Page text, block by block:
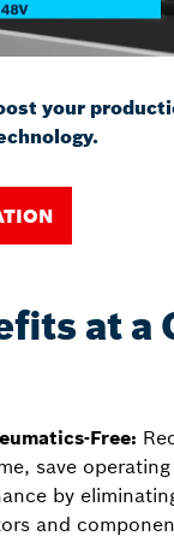
your
at a
Free:
save
by
and